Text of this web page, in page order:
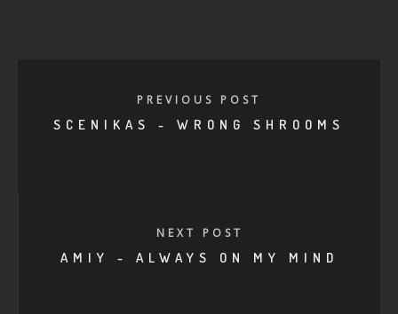
PREVIOUS POST
SCENIKAS - WRONG SHROOMS
NEXT POST
AMIY - ALWAYS ON MY MIND